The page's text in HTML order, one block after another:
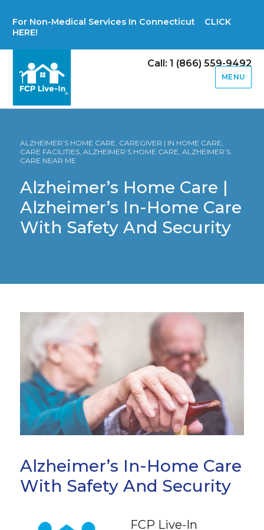
For Non-Medical Services In Connecticut CLICK
HERE!
Call: 1 (866) 559-9492
MENU
ALZHEIMER’S HOME CARE, CAREGIVER | IN HOME CARE,
CARE FACILITIES, ALZHEIMER’S HOME CARE, ALZHEIMER’S
CARE NEAR ME
Alzheimer’s Home Care |
Alzheimer’s In-Home Care
With Safety And Security
Alzheimer’s In-Home Care
With Safety And Security
FCP Live-In